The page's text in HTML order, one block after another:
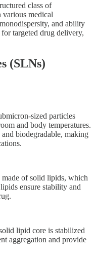
class of
medical
and ability
targeted drug delivery,
(SLNs)
sized particles
and body temperatures.
biodegradable, making
of solid lipids, which
ensure stability and
lipid core is stabilized
aggregation and provide